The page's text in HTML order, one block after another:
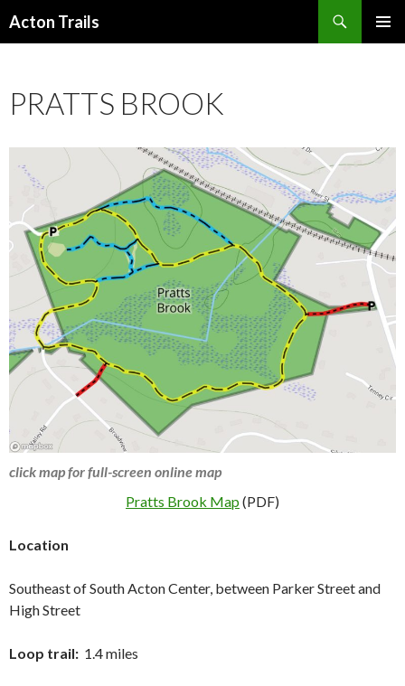
Acton Trails
PRATTS BROOK
click map for full-screen online map
Pratts Brook Map (PDF)
Location
Southeast of South Acton Center, between Parker Street and
High Street
Loop trail: 1.4 miles